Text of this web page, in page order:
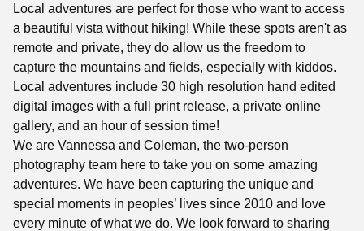
Local adventures are perfect for those who want to access
a beautiful vista without hiking! While these spots aren't as
remote and private, they do allow us the freedom to
capture the mountains and fields, especially with kiddos.
Local adventures include 30 high resolution hand edited
digital images with a full print release, a private online
gallery, and an hour of session time!
We are Vannessa and Coleman, the two-person
photography team here to take you on some amazing
adventures. We have been capturing the unique and
special moments in peoples’ lives since 2010 and love
every minute of what we do. We look forward to sharing